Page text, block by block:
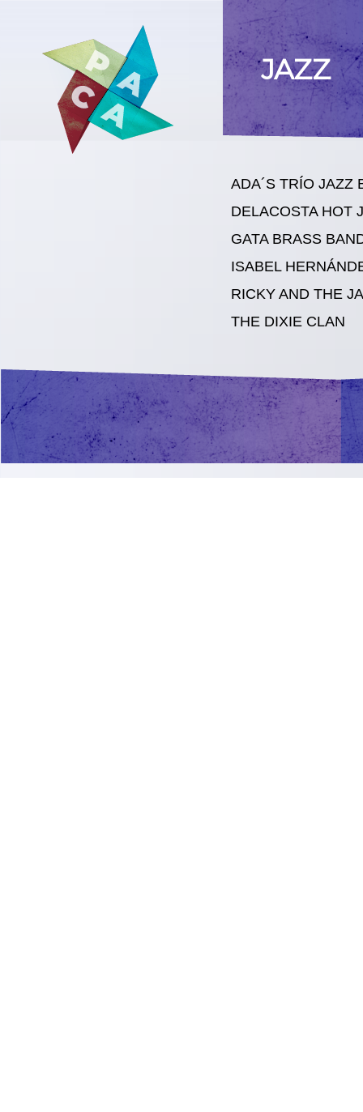
JAZZ
ADA´S TRÍO JAZZ
DELACOSTA HOT
GATA BRASS
ISABEL
RICKY AND THE
THE DIXIE CLAN